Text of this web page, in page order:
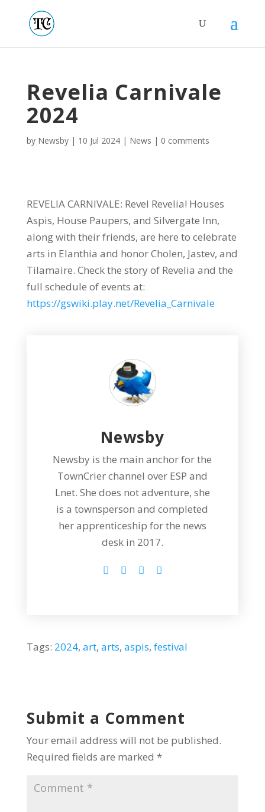
Revelia Carnivale
2024
by Newsby| 10 Jul 2024| News | 0 comments
REVELIA CARNIVALE: Revel Revelia! Houses
Aspis, House Paupers, and Silvergate Inn,
along with their friends, are here to celebrate
arts in Elanthia and honor Cholen, Jastev, and
Tilamaire. Check the story of Revelia and the
full schedule of events at:
https://gswiki.play.net/Revelia_Carnivale
Newsby
Newsby is the main anchor for the
TownCrier channel over ESP and
Lnet. She does not adventure, she
is a townsperson and completed
her apprenticeship for the news
desk in 2017.
Tags: 2024, art, arts, aspis, festival
Submit a Comment
Your email address will not be published.
Required fields are marked *